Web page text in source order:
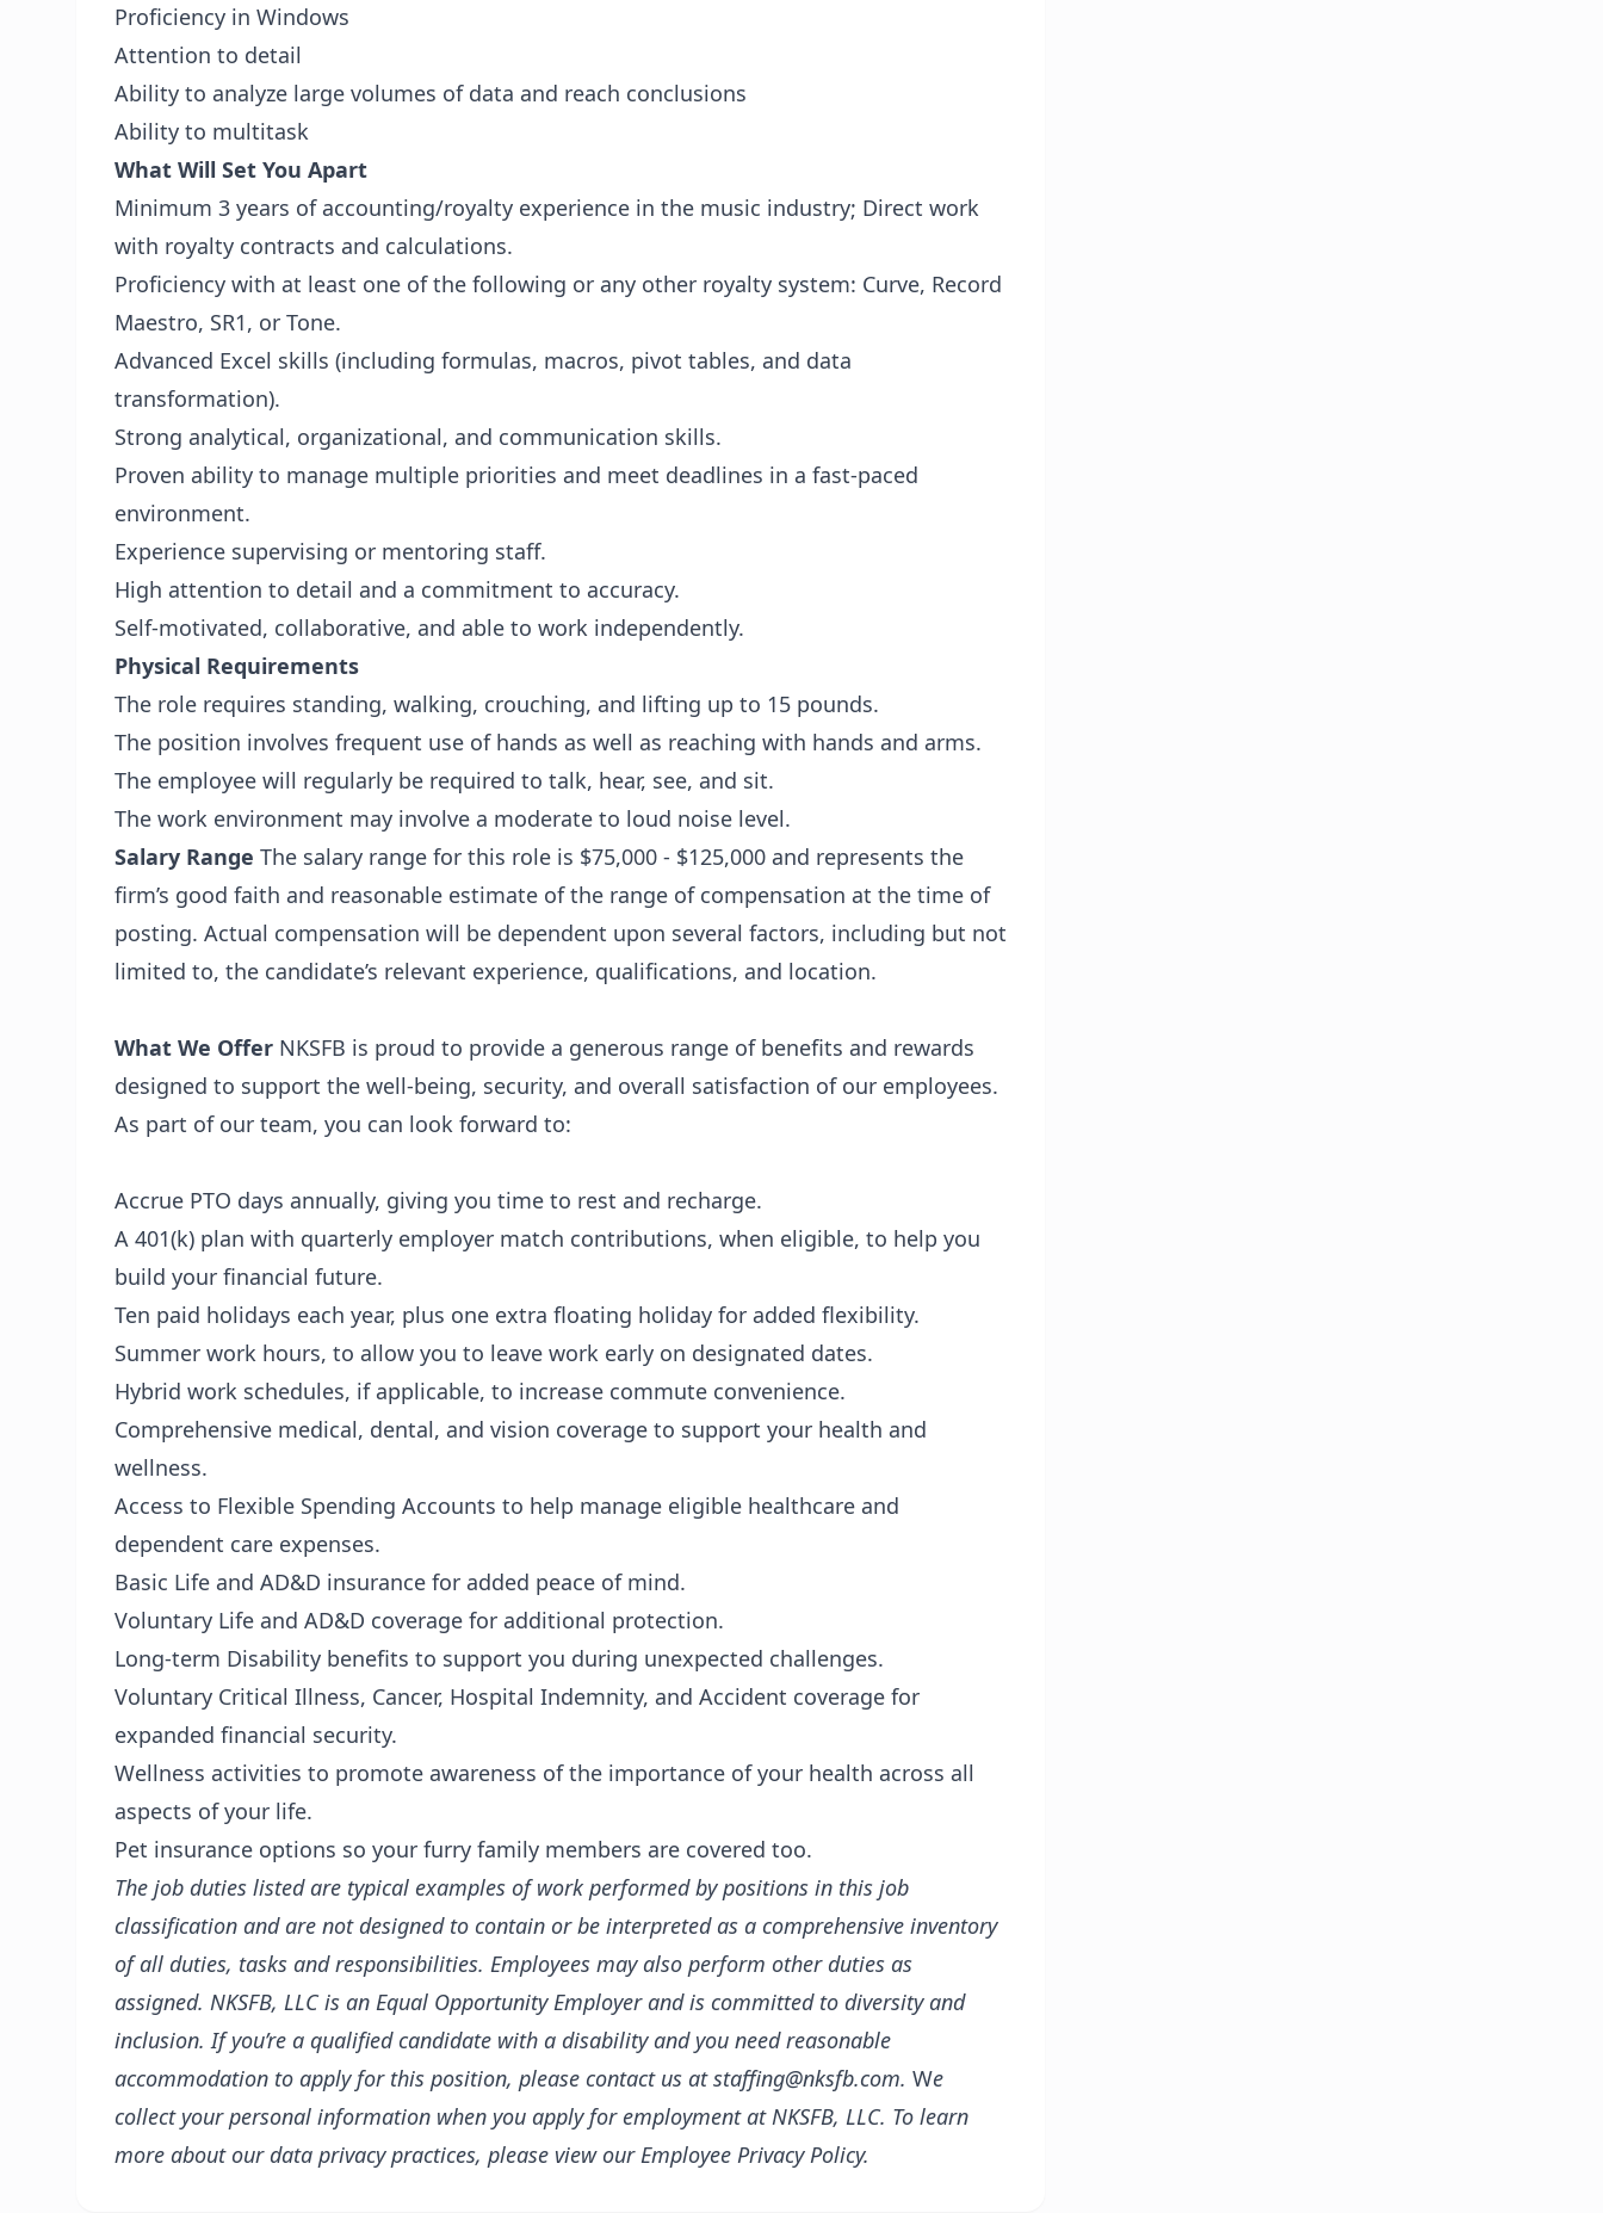
Proficiency in Windows
Attention to detail
Ability to analyze large volumes of data and reach conclusions
Ability to multitask
What Will Set You Apart
Minimum 3 years of accounting/royalty experience in the music industry; Direct work
with royalty contracts and calculations.
Proficiency with at least one of the following or any other royalty system: Curve, Record
Maestro, SR1, or Tone.
Advanced Excel skills (including formulas, macros, pivot tables, and data
transformation).
Strong analytical, organizational, and communication skills.
Proven ability to manage multiple priorities and meet deadlines in a fast-paced
environment.
Experience supervising or mentoring staff.
High attention to detail and a commitment to accuracy.
Self-motivated, collaborative, and able to work independently.
Physical Requirements
The role requires standing, walking, crouching, and lifting up to 15 pounds.
The position involves frequent use of hands as well as reaching with hands and arms.
The employee will regularly be required to talk, hear, see, and sit.
The work environment may involve a moderate to loud noise level.
Salary Range The salary range for this role is $75,000 - $125,000 and represents the
firm’s good faith and reasonable estimate of the range of compensation at the time of
posting. Actual compensation will be dependent upon several factors, including but not
limited to, the candidate’s relevant experience, qualifications, and location.
What We Offer NKSFB is proud to provide a generous range of benefits and rewards
designed to support the well-being, security, and overall satisfaction of our employees.
As part of our team, you can look forward to:
Accrue PTO days annually, giving you time to rest and recharge.
A 401(k) plan with quarterly employer match contributions, when eligible, to help you
build your financial future.
Ten paid holidays each year, plus one extra floating holiday for added flexibility.
Summer work hours, to allow you to leave work early on designated dates.
Hybrid work schedules, if applicable, to increase commute convenience.
Comprehensive medical, dental, and vision coverage to support your health and
wellness.
Access to Flexible Spending Accounts to help manage eligible healthcare and
dependent care expenses.
Basic Life and AD&D insurance for added peace of mind.
Voluntary Life and AD&D coverage for additional protection.
Long-term Disability benefits to support you during unexpected challenges.
Voluntary Critical Illness, Cancer, Hospital Indemnity, and Accident coverage for
expanded financial security.
Wellness activities to promote awareness of the importance of your health across all
aspects of your life.
Pet insurance options so your furry family members are covered too.
The job duties listed are typical examples of work performed by positions in this job
classification and are not designed to contain or be interpreted as a comprehensive inventory
of all duties, tasks and responsibilities. Employees may also perform other duties as
assigned. NKSFB, LLCis an Equal Opportunity Employer and is committed to diversity and
inclusion. If you’re a qualified candidate with a disability and you need reasonable
accommodation to apply for this position, please contact us at staffing@nksfb.com. We
collect your personal information when you apply for employment at NKSFB, LLC. To learn
more about our data privacy practices, please view ourEmployee Privacy Policy.